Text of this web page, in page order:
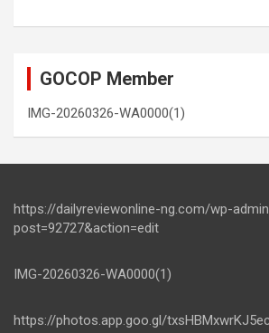
GOCOP Member
IMG-20260326-WA0000(1)
https://dailyreviewonline-ng.com/wp-
post=92727&action=edit
IMG-20260326-WA0000(1)
https://photos.app.goo.gl/